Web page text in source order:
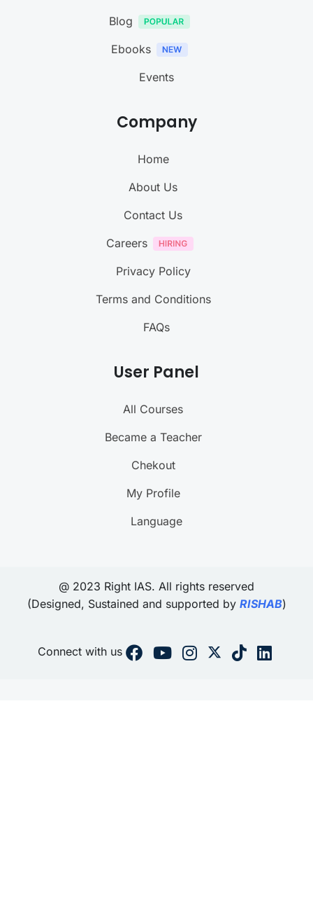
Blog
Ebooks
Events
Company
Home
About Us
Contact Us
Careers
Privacy Policy
Terms and Conditions
FAQs
User Panel
All Courses
Became a Teacher
Chekout
My Profile
Language
@ 2023 Right IAS. All rights reserved
(Designed, Sustained and supported by RISHAB)
Connect with us